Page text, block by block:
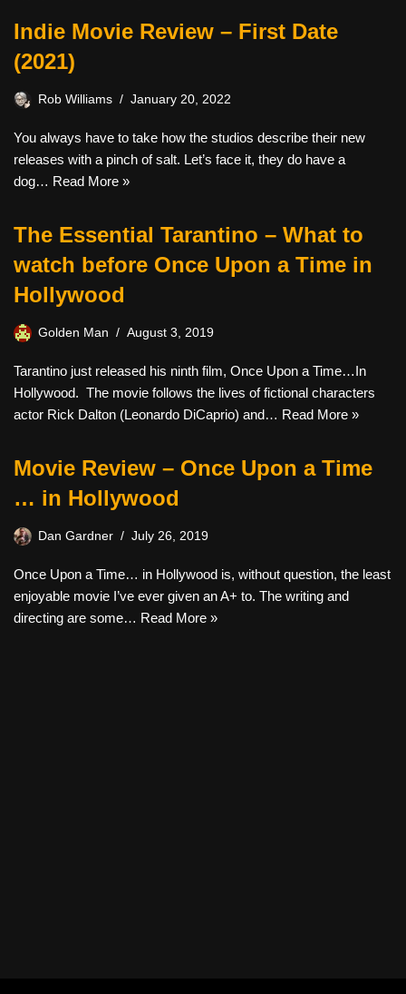
Indie Movie Review – First Date
(2021)
Rob Williams January 20, 2022
You always have to take how the studios describe their new
releases with a pinch of salt. Let’s face it, they do have a
dog… Read More »
The Essential Tarantino – What to
watch before Once Upon a Time in
Hollywood
Golden Man August 3, 2019
Tarantino just released his ninth film, Once Upon a Time…In
Hollywood. The movie follows the lives of fictional characters
actor Rick Dalton (Leonardo DiCaprio) and… Read More »
Movie Review – Once Upon a Time
… in Hollywood
Dan Gardner July 26, 2019
Once Upon a Time… in Hollywood is, without question, the least
enjoyable movie I’ve ever given an A+ to. The writing and
directing are some… Read More »